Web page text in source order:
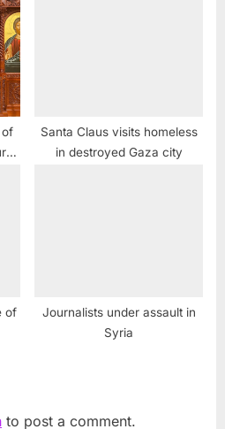
of
Santa Claus visits homeless
in destroyed Gaza city
of
Journalists under assault in
Syria
to post a comment.